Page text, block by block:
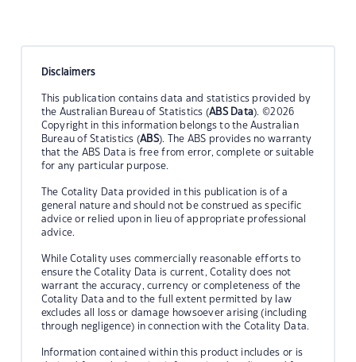
Disclaimers
This publication contains data and statistics provided by
the Australian Bureau of Statistics (ABS Data). ©2026
Copyright in this information belongs to the Australian
Bureau of Statistics (ABS). The ABS provides no warranty
that the ABS Data is free from error, complete or suitable
for any particular purpose.
The Cotality Data provided in this publication is of a
general nature and should not be construed as specific
advice or relied upon in lieu of appropriate professional
advice.
While Cotality uses commercially reasonable efforts to
ensure the Cotality Data is current, Cotality does not
warrant the accuracy, currency or completeness of the
Cotality Data and to the full extent permitted by law
excludes all loss or damage howsoever arising (including
through negligence) in connection with the Cotality Data.
Information contained within this product includes or is